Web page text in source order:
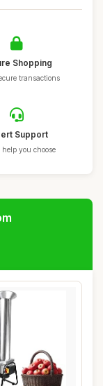
Shopping
transactions
Support
help you choose